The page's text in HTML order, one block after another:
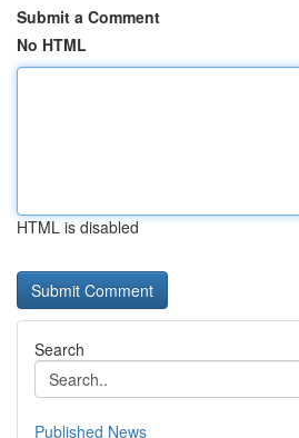
Submit a Comment
No HTML
HTML is disabled
Search
Published News